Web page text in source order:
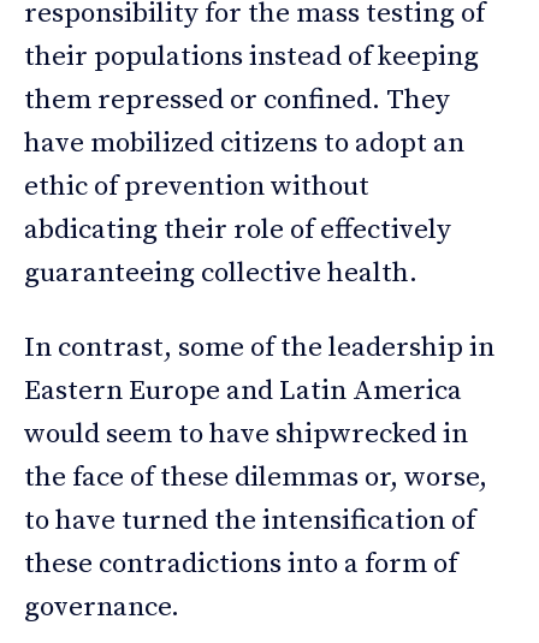
responsibility for the mass testing of
their populations instead of keeping
them repressed or confined. They
have mobilized citizens to adopt an
ethic of prevention without
abdicating their role of effectively
guaranteeing collective health.
In contrast, some of the leadership in
Eastern Europe and Latin America
would seem to have shipwrecked in
the face of these dilemmas or, worse,
to have turned the intensification of
these contradictions into a form of
governance.